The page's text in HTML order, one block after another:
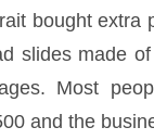
bought
slides made
Most
and the